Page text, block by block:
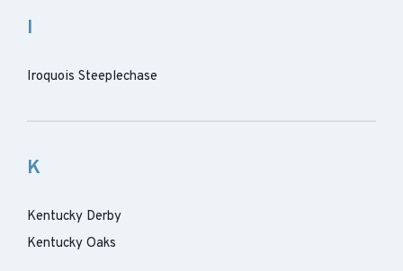
I
Iroquois Steeplechase
K
Kentucky Derby
Kentucky Oaks